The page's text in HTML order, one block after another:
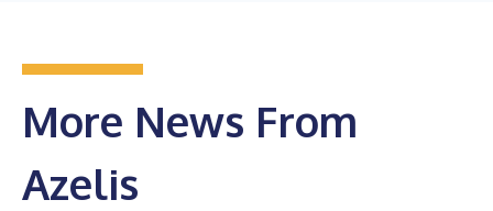
More News From
Azelis